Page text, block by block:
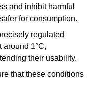
and inhibit harmful
for consumption.
regulated
around 1°C,
their usability.
that these conditions